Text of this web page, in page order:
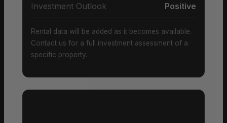
Investment Outlook Positive
Rental data will be added as it becomes available.
Contact us for a full investment assessment of a
specific property.